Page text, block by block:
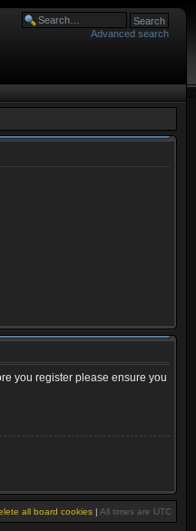
Advanced search
you register please ensure you
all board cookies | All times are UTC